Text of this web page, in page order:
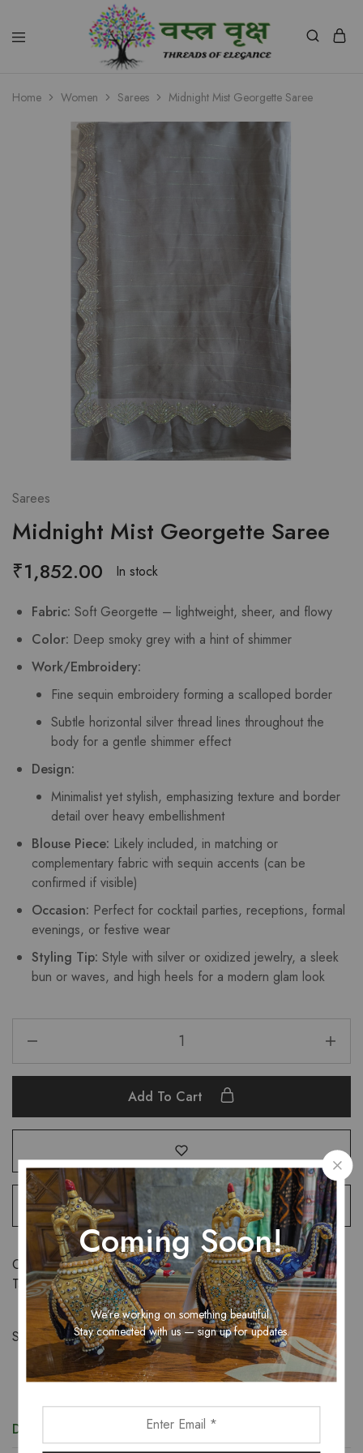
Vriksh
Boutique
Home Women Sarees Midnight Mist Georgette Saree
Sarees
Midnight Mist Georgette Saree
₹1,852.00 In stock
Fabric: Soft Georgette – lightweight, sheer, and flowy
Color: Deep smoky grey with a hint of shimmer
Work/Embroidery:
Fine sequin embroidery forming a scalloped border
Subtle horizontal silver thread lines throughout the
body for a gentle shimmer effect
Design:
Minimalist yet stylish, emphasizing texture and border
detail over heavy embellishment
Blouse Piece: Likely included, in matching or
complementary fabric with sequin accents (can be
confirmed if visible)
Occasion: Perfect for cocktail parties, receptions, formal
evenings, or festive wear
Styling Tip: Style with silver or oxidized jewelry, a sleek
bun or waves, and high heels for a modern glam look
Add To Cart
Categories: Sarees,Women
Tags:
Georgette,saree,women
Share:
Description
Coming Soon!
We’re working on something beautiful.
Stay connected with us — sign up for updates.